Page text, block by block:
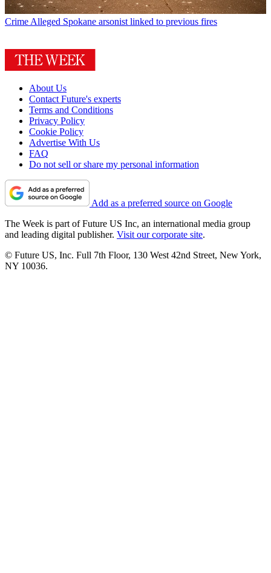
Crime Alleged Spokane arsonist linked to previous fires
About Us
Contact Future's experts
Terms and Conditions
Privacy Policy
Cookie Policy
Advertise With Us
FAQ
Do not sell or share my personal information
Add as a preferred source on Google
The Week is part of Future US Inc, an international media group
and leading digital publisher. Visit our corporate site.
© Future US, Inc. Full 7th Floor, 130 West 42nd Street, New York,
NY 10036.